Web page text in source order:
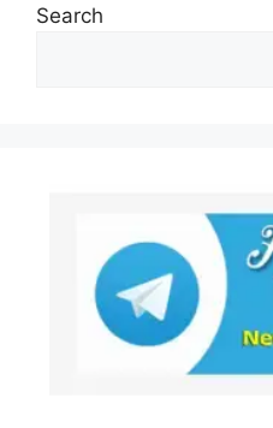
Search